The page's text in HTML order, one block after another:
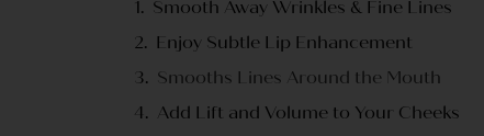
Smooth Away Wrinkles & Fine Lines
Enjoy Subtle Lip Enhancement
Smooths Lines Around the Mouth
Add Lift and Volume to Your Cheeks